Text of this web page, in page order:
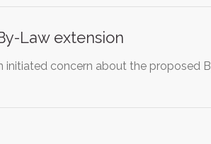
Law extension
initiated concern about the proposed